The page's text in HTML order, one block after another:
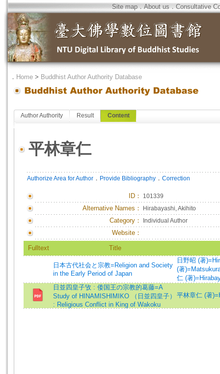
Site map．About us．Consultative
． Home > Buddhist Author Authority Database
Author Authority Result Content
平林章仁
Authorize Area for Author ． Provide Bibliography ． Correction
ID ： 101339
Alternative Names： Hirabayashi, Akihito
Category： Individual Author
Website：
Fulltext Title
日本古代社会と宗教=Religion and Society
in the Early Period of Japan
日野昭 (著
(著
仁 (著
日並四皇子攷 : 倭国王の宗教的葛藤=A
Study of HINAMISHIMIKO （日並四皇子）
: Religious Conflict in King of Wakoku
平林章仁 (著